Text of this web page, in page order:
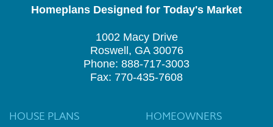
Homeplans Designed for Today's Market
1002 Macy Drive
Roswell, GA 30076
Phone: 888-717-3003
Fax: 770-435-7608
HOUSE PLANS HOMEOWNERS